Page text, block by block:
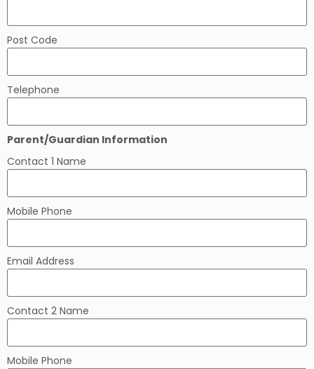
Post Code
Telephone
Parent/Guardian Information
Contact 1 Name
Mobile Phone
Email Address
Contact 2 Name
Mobile Phone